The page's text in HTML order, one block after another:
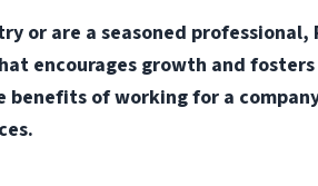
are a seasoned professional,
encourages growth and fosters
of working for a